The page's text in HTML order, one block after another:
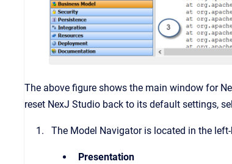
The above figure shows the main window for
reset NexJ Studio back to its default settings,
The Model Navigator is located in the
Presentation